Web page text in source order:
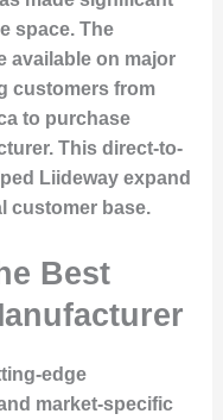
space. The
available on major
customers from
to purchase
This direct-to-
Liideway expand
customer base.
Best
edge
market-specific